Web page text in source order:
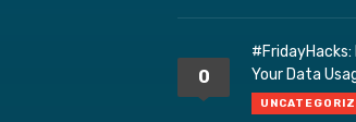
0
#FridayHacks:
Your Data